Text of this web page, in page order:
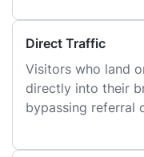
Direct Traffic
Visitors who land
directly into their
bypassing referral